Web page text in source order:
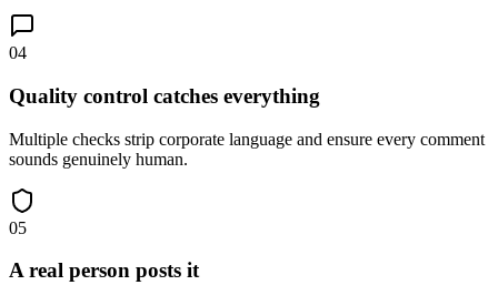
04
Quality control catches everything
Multiple checks strip corporate language and ensure every comment
sounds genuinely human.
05
A real person posts it